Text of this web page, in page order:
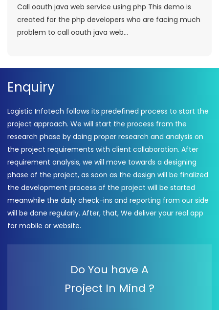
Call oauth java web service using php This demo is
created for the php developers who are facing much
problem to call oauth java web...
Enquiry
Logistic Infotech follows its predefined process to start the
project approach. We will start the process from the
research phase by doing proper research and analysis on
the project requirements with client collaboration. After
requirement analysis, we will move towards a designing
phase of the project, as soon as the design will be finalized
the development process of the project will be started
meanwhile the daily check-ins and reporting from our side
will be done regularly. After, that, We deliver your real app
for mobile or website.
Do You have A
Project In Mind ?